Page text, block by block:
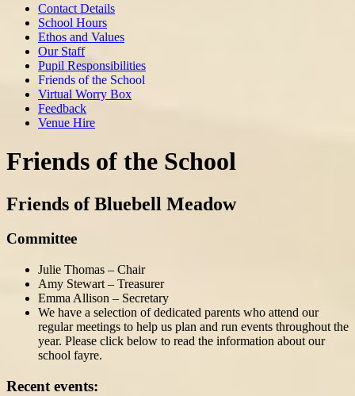
Contact Details
School Hours
Ethos and Values
Our Staff
Pupil Responsibilities
Friends of the School
Virtual Worry Box
Feedback
Venue Hire
Friends of the School
Friends of Bluebell Meadow
Committee
Julie Thomas – Chair
Amy Stewart – Treasurer
Emma Allison – Secretary
We have a selection of dedicated parents who attend our
regular meetings to help us plan and run events throughout the
year. Please click below to read the information about our
school fayre.
Recent events: